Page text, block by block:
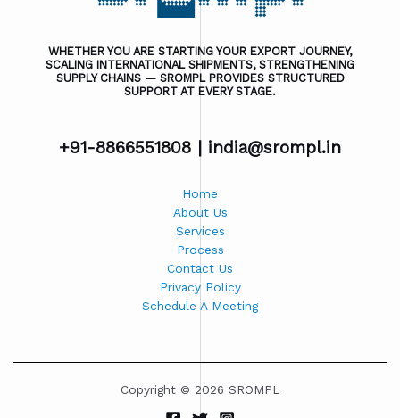
WHETHER YOU ARE STARTING YOUR EXPORT JOURNEY,
SCALING INTERNATIONAL SHIPMENTS, STRENGTHENING
SUPPLY CHAINS — SROMPL PROVIDES STRUCTURED
SUPPORT AT EVERY STAGE.
+91-8866551808 | india@srompl.in
Home
About Us
Services
Process
Contact Us
Privacy Policy
Schedule A Meeting
Copyright © 2026 SROMPL